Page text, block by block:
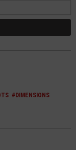
#DIMENSIONS